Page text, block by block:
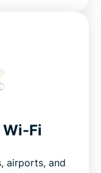
Fi
airports, and